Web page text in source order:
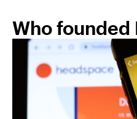
Who founded